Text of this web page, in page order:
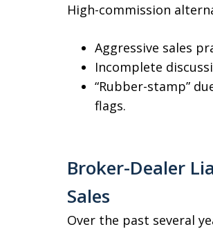
High-commission
Aggressive sales
Incomplete
“Rubber-stamp”
flags.
Broker-Dealer
Sales
Over the past several